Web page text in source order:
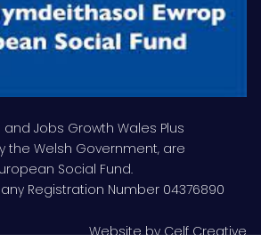
Jobs Growth Wales Plus
the Welsh Government, are
Social Fund.
Registration Number 04376890
Website byCelf Creative